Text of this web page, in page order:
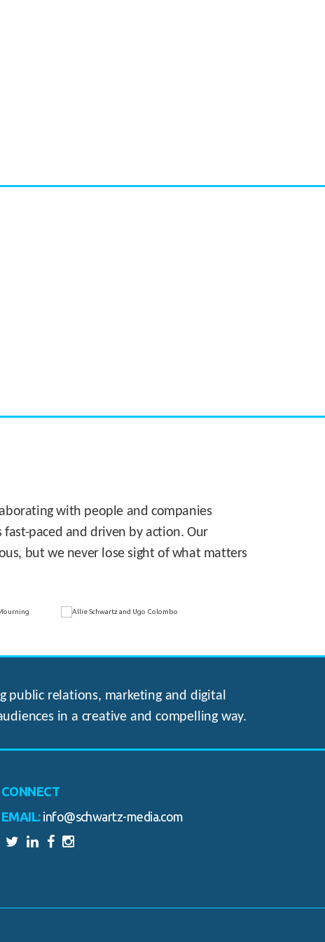
with people and companies
paced and driven by action. Our
but we never lose sight of what matters
public relations, marketing and digital
in a creative and compelling way.
CONNECT
EMAIL: info@schwartz-media.com